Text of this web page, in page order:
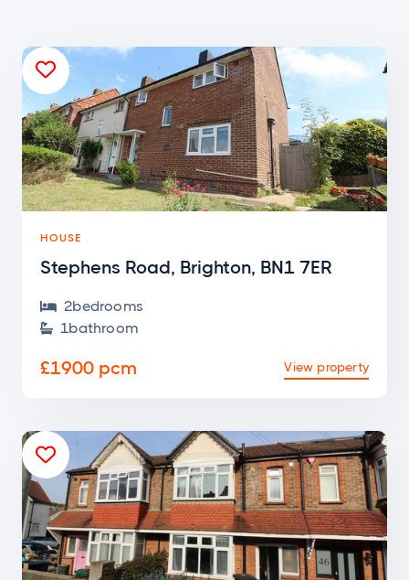
HOUSE
Stephens Road, Brighton, BN1 7ER
 2bedrooms
 1bathroom
£1900 pcm View property

